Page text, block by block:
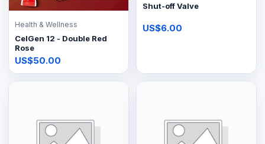
Health & Wellness
CelGen 12 - Double Red
Rose
US$50.00
Shut-off Valve
US$6.00